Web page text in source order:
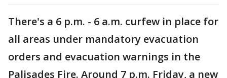
There's a 6 p.m. - 6 a.m. curfew in place for
all areas under mandatory evacuation
orders and evacuation warnings in the
Palisades Fire. Around 7 p.m. Friday, a new